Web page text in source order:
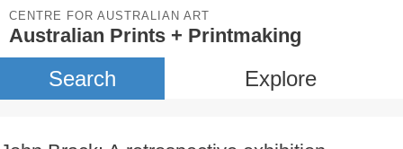
CENTRE FOR AUSTRALIAN ART
Australian Prints + Printmaking
Search Explore